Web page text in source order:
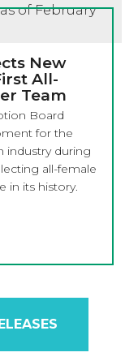
New
All-
Team
Board
for the
industry during
all-female
in its history.